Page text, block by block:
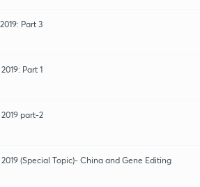
Part 3
Part 1
part-2
(Special Topic)- China and Gene Editing